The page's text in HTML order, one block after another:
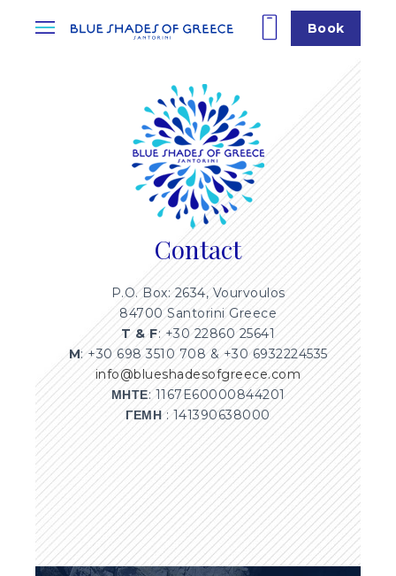
Book
Contact
P.O. Box: 2634, Vourvoulos
84700 Santorini Greece
T & F: +30 22860 25641
M: +30 698 3510 708 & +30 6932224535
info@blueshadesofgreece.com
ΜΗΤΕ: 1167E60000844201
ΓΕΜΗ: 141390638000